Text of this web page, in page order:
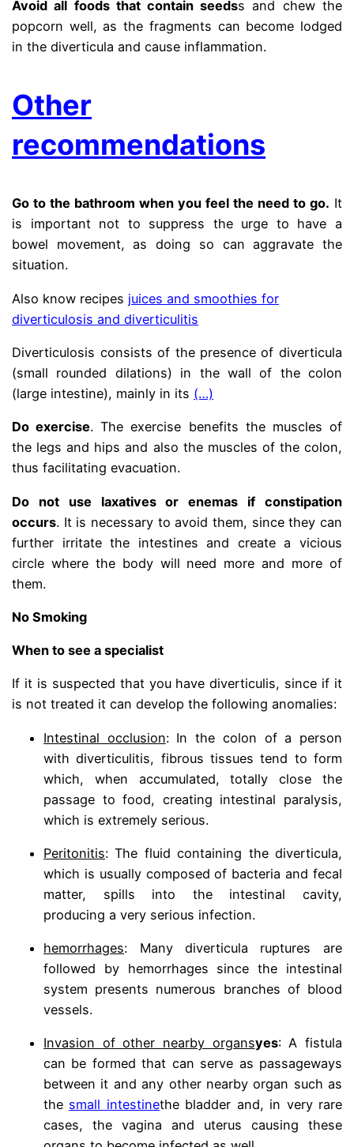
Avoid all foods that contain seedss and chew the
popcorn well, as the fragments can become lodged
in the diverticula and cause inflammation.
Other
recommendations
Go to the bathroom when you feel the need to go. It
is important not to suppress the urge to have a
bowel movement, as doing so can aggravate the
situation.
Also know recipes juices and smoothies for
diverticulosis and diverticulitis
Diverticulosis consists of the presence of diverticula
(small rounded dilations) in the wall of the colon
(large intestine), mainly in its (…)
Do exercise. The exercise benefits the muscles of
the legs and hips and also the muscles of the colon,
thus facilitating evacuation.
Do not use laxatives or enemas if constipation
occurs. It is necessary to avoid them, since they can
further irritate the intestines and create a vicious
circle where the body will need more and more of
them.
No Smoking
When to see a specialist
If it is suspected that you have diverticulis, since if it
is not treated it can develop the following anomalies:
Intestinal occlusion: In the colon of a person
with diverticulitis, fibrous tissues tend to form
which, when accumulated, totally close the
passage to food, creating intestinal paralysis,
which is extremely serious.
Peritonitis: The fluid containing the diverticula,
which is usually composed of bacteria and fecal
matter, spills into the intestinal cavity,
producing a very serious infection.
hemorrhages: Many diverticula ruptures are
followed by hemorrhages since the intestinal
system presents numerous branches of blood
vessels.
Invasion of other nearby organsyes: A fistula
can be formed that can serve as passageways
between it and any other nearby organ such as
the small intestinethe bladder and, in very rare
cases, the vagina and uterus causing these